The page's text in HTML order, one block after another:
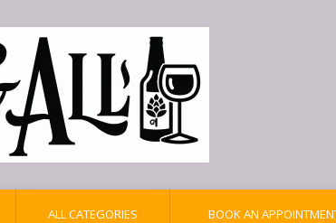
ALL CATEGORIES BOOK AN